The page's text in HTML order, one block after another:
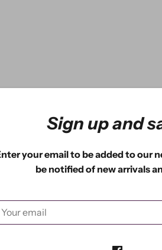
Sign up and
your email to be added to our
be notified of new arrivals